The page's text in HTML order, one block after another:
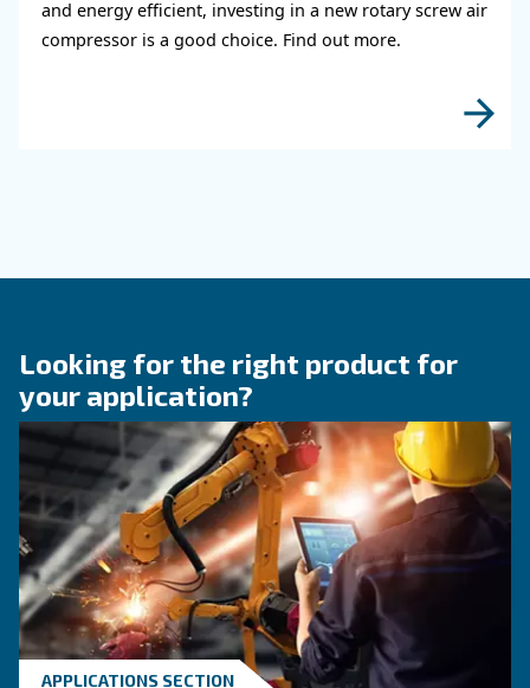
compressor for highest
efficiency
Discover how choosing the right size rotary
compressor can significantly enhance your
efficiency and reduce costs.